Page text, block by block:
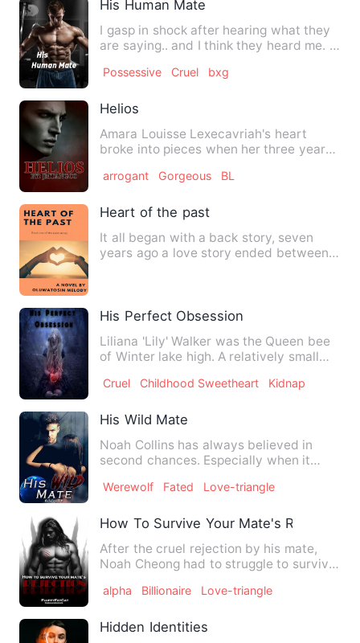
His Human Mate
I gasp in shock after hearing what they
are saying.. and I think they heard me. I
Possessive Cruel bxg
Helios
Amara Louisse Lexecavriah's heart
broke into pieces when her three year
arrogant Gorgeous BL
Heart of the past
It all began with a back story, seven
years ago a love story ended between
His Perfect Obsession
Liliana 'Lily' Walker was the Queen bee
of Winter lake high. A relatively small
Cruel Childhood Sweetheart Kidnap
His Wild Mate
Noah Collins has always believed in
second chances. Especially when it
Werewolf Fated Love-triangle
How To Survive Your Mate's Rejection
After the cruel rejection by his mate,
Noah Cheong had to struggle to survive
alpha Billionaire Love-triangle
Hidden Identities